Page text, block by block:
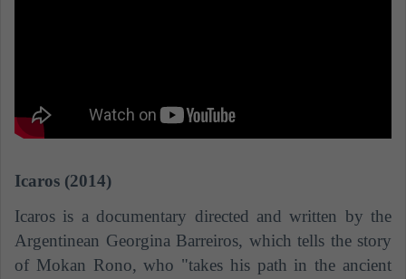
Icaros (2014)
Icaros is a documentary directed and written by the
Argentinean Georgina Barreiros, which tells the story
of Mokan Rono, who "takes his path in the ancient